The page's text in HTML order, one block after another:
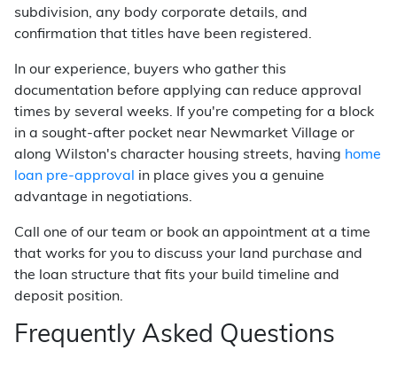
subdivision, any body corporate details, and
confirmation that titles have been registered.
In our experience, buyers who gather this
documentation before applying can reduce approval
times by several weeks. If you're competing for a block
in a sought-after pocket near Newmarket Village or
along Wilston's character housing streets, having home
loan pre-approval
in place gives you a genuine
advantage in negotiations.
Call one of our team or book an appointment at a time
that works for you to discuss your land purchase and
the loan structure that fits your build timeline and
deposit position.
Frequently Asked Questions